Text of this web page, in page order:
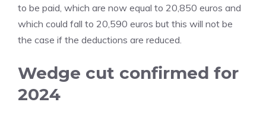
to be paid, which are now equal to 20,850 euros and
which could fall to 20,590 euros but this will not be
the case if the deductions are reduced.
Wedge cut confirmed for
2024